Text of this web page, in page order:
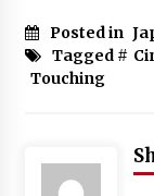
Posted in
Tagged #
Touching